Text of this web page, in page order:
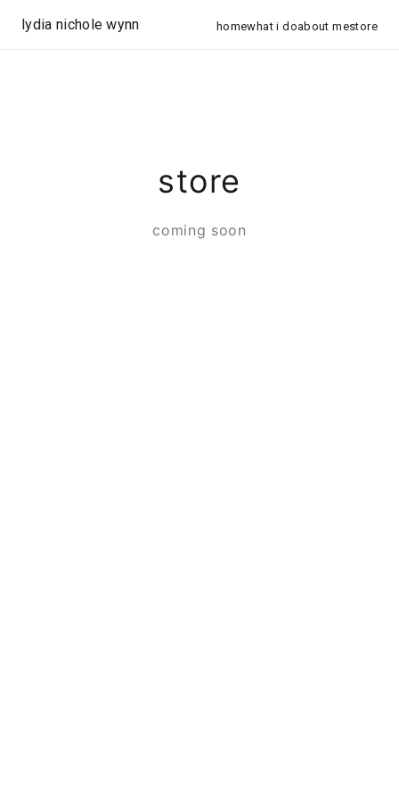
lydia nichole wynn homewhat i doabout mestore
store
coming soon